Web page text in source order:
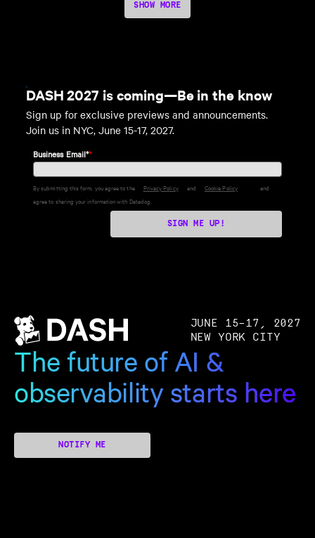
SHOW MORE
DASH 2027 is coming—Be in the know
Sign up for exclusive previews and announcements.
Join us in NYC, June 15-17, 2027.
*
Business Email*
By submitting this form, you agree to the Privacy Policy and Cookie Policy
and
agree to sharing your information with Datadog.
SIGN ME UP!
JUNE 15–17, 2027
NEW YORK CITY
The future of AI &
observability starts here
NOTIFY ME